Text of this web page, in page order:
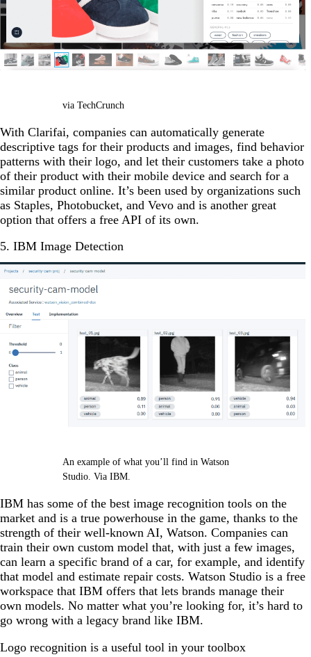
via TechCrunch
With Clarifai, companies can automatically generate
descriptive tags for their products and images, find behavior
patterns with their logo, and let their customers take a photo
of their product with their mobile device and search for a
similar product online. It’s been used by organizations such
as Staples, Photobucket, and Vevo and is another great
option that offers a free API of its own.
5. IBM Image Detection
An example of what you’ll find in Watson
Studio. Via IBM.
IBM has some of the best image recognition tools on the
market and is a true powerhouse in the game, thanks to the
strength of their well-known AI, Watson. Companies can
train their own custom model that, with just a few images,
can learn a specific brand of a car, for example, and identify
that model and estimate repair costs. Watson Studio is a free
workspace that IBM offers that lets brands manage their
own models. No matter what you’re looking for, it’s hard to
go wrong with a legacy brand like IBM.
Logo recognition is a useful tool in your toolbox